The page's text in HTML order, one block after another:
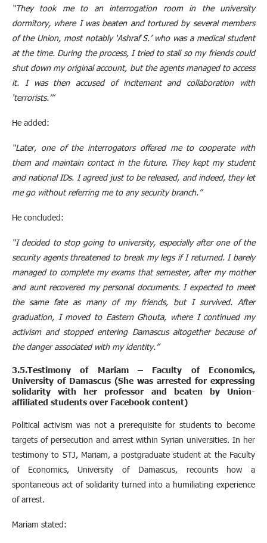
“They took me to an interrogation room in the university
dormitory, where I was beaten and tortured by several members
of the Union, most notably ‘Ashraf S.’ who was a medical student
at the time. During the process, I tried to stall so my friends could
shut down my original account, but the agents managed to access
it. I was then accused of incitement and collaboration with
‘terrorists.’”
He added:
“Later, one of the interrogators offered me to cooperate with
them and maintain contact in the future. They kept my student
and national IDs. I agreed just to be released, and indeed, they let
me go without referring me to any security branch.”
He concluded:
“I decided to stop going to university, especially after one of the
security agents threatened to break my legs if I returned. I barely
managed to complete my exams that semester, after my mother
and aunt recovered my personal documents. I expected to meet
the same fate as many of my friends, but I survived. After
graduation, I moved to Eastern Ghouta, where I continued my
activism and stopped entering Damascus altogether because of
the danger associated with my identity.”
3.5.Testimony of Mariam – Faculty of Economics,
University of Damascus (She was arrested for expressing
solidarity with her professor and beaten by Union-
affiliated students over Facebook content)
Political activism was not a prerequisite for students to become
targets of persecution and arrest within Syrian universities. In her
testimony to STJ, Mariam, a postgraduate student at the Faculty
of Economics, University of Damascus, recounts how a
spontaneous act of solidarity turned into a humiliating experience
of arrest.
Mariam stated: